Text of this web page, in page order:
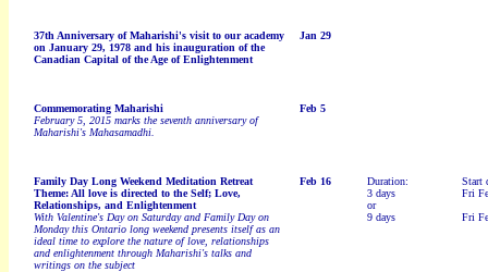
37th Anniversary ofMaharishi's visit to our academy
on January 29, 1978 and his inauguration of the
Canadian Capital of the Age of Enlightenment
Jan 29
Commemorating Maharishi
February 5, 2015 marks the seventh anniversary of
Maharishi's Mahasamadhi.
Feb 5
Family Day Long Weekend Meditation Retreat
Theme: All love is directed to the Self; Love,
Relationships, and Enlightenment
With Valentine's Day on Saturday and Family Day on
Monday this Ontario long weekend presents itself as an
ideal time to explore the nature of love, relationships
and enlightenment through Maharishi's talks and
writings on the subject
Feb 16
Duration:
3 days
or
9 days
Start
Fri
Fri